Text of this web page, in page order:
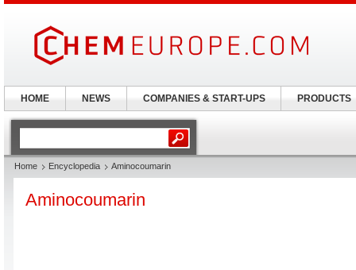
Home Encyclopedia Aminocoumarin
Aminocoumarin
HOME NEWS COMPANIES & START-UPS PRODUCTS